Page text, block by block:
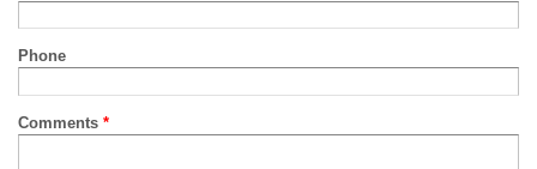
Phone
Comments *